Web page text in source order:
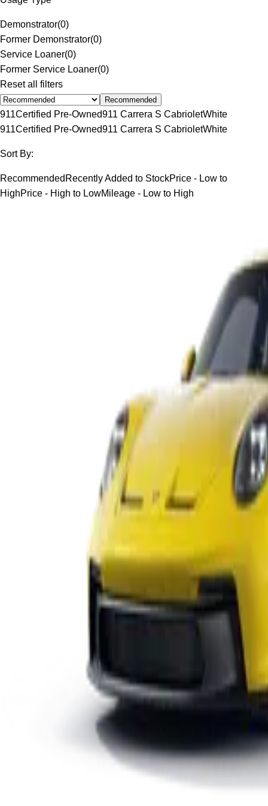
Demonstrator(0)
Former Demonstrator(0)
Service Loaner(0)
Former Service Loaner(0)
Reset all filters
Recommended
911Certified Pre-Owned911 Carrera S CabrioletWhite
911Certified Pre-Owned911 Carrera S CabrioletWhite
Sort By:
Recommended Recently Added to StockPrice - Low to
HighPrice - High to LowMileage - Low to High